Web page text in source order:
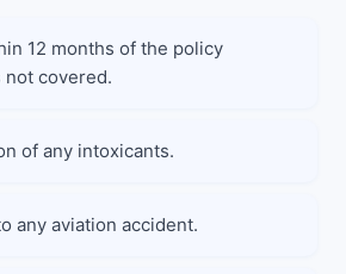
12 months of the policy
not covered.
of any intoxicants.
any aviation accident.